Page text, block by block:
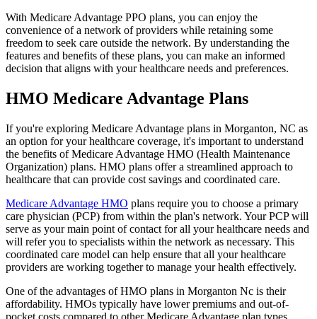
With Medicare Advantage PPO plans, you can enjoy the
convenience of a network of providers while retaining some
freedom to seek care outside the network. By understanding the
features and benefits of these plans, you can make an informed
decision that aligns with your healthcare needs and preferences.
HMO Medicare Advantage Plans
If you're exploring Medicare Advantage plans in Morganton, NC as
an option for your healthcare coverage, it's important to understand
the benefits of Medicare Advantage HMO (Health Maintenance
Organization) plans. HMO plans offer a streamlined approach to
healthcare that can provide cost savings and coordinated care.
Medicare Advantage HMO plans require you to choose a primary
care physician (PCP) from within the plan's network. Your PCP will
serve as your main point of contact for all your healthcare needs and
will refer you to specialists within the network as necessary. This
coordinated care model can help ensure that all your healthcare
providers are working together to manage your health effectively.
One of the advantages of HMO plans in Morganton Nc is their
affordability. HMOs typically have lower premiums and out-of-
pocket costs compared to other Medicare Advantage plan types.